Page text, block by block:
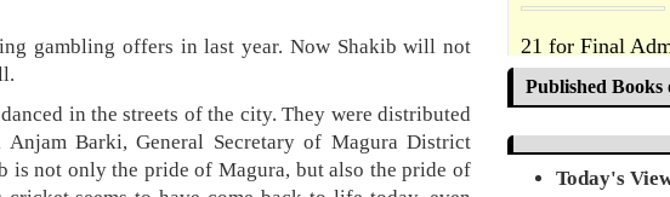
gambling offers in last year. Now Shakib will not
in the streets of the city. They were distributed
Barki, General Secretary of Magura District
is not only the pride of Magura, but also the pride of
21 for Final
Published
Today's